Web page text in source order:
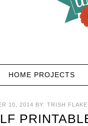
HOME PROJECTS
10, 2014 BY: TRISH FLAKE